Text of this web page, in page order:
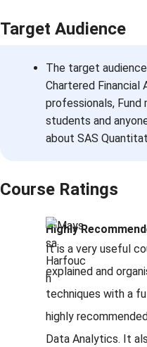
Target Audience
The target
Chartered Financial
professionals, Fund
students and
about SAS
Course Ratings
Highly
It is a very useful
explained and
techniques with a
highly
Data Analytics. It